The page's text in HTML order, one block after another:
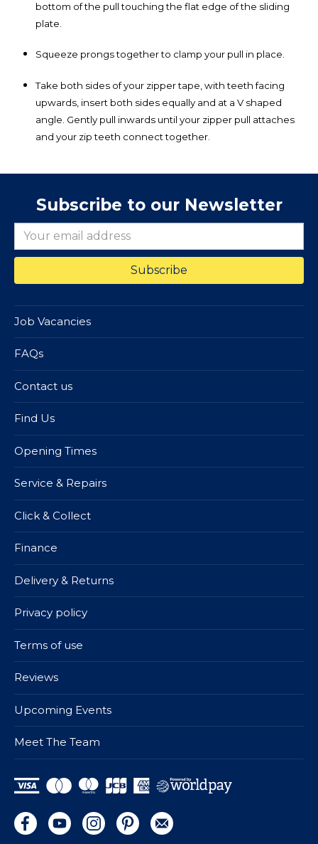
bottom of the pull touching the flat edge of the sliding
plate.
Squeeze prongs together to clamp your pull in place.
Take both sides of your zipper tape, with teeth facing
upwards, insert both sides equally and at a V shaped
angle. Gently pull inwards until your zipper pull attaches
and your zip teeth connect together.
Subscribe to our Newsletter
Job Vacancies
FAQs
Contact us
Find Us
Opening Times
Service & Repairs
Click & Collect
Finance
Delivery & Returns
Privacy policy
Terms of use
Reviews
Upcoming Events
Meet The Team